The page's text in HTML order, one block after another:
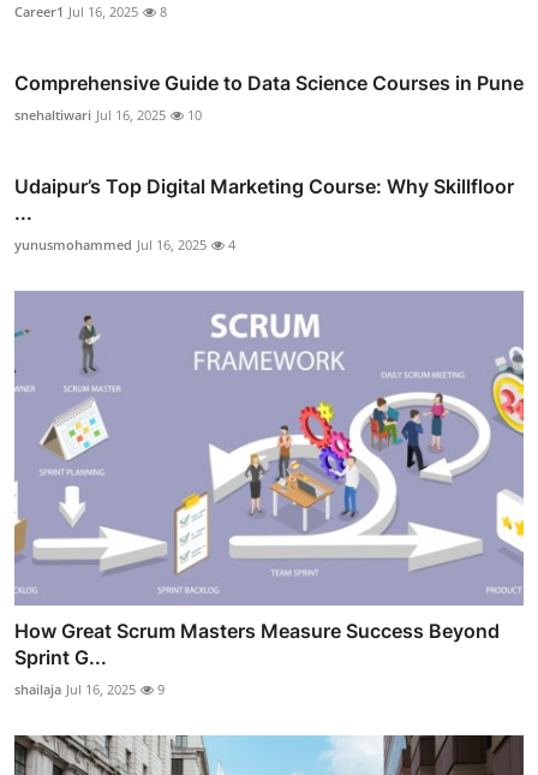
Career1 Jul 16, 2025 8
Comprehensive Guide to Data Science Courses in Pune
snehaltiwari Jul 16, 2025 10
Udaipur’s Top Digital Marketing Course: Why Skillfloor
...
yunusmohammed Jul 16, 2025 4
How Great Scrum Masters Measure Success Beyond
Sprint G...
shailaja Jul 16, 2025 9